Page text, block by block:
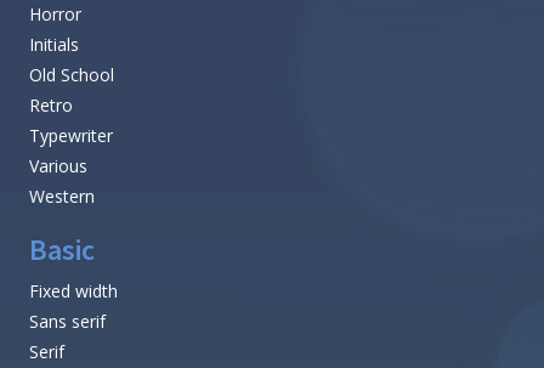
Horror
Initials
Old School
Retro
Typewriter
Various
Western
Basic
Fixed width
Sans serif
Serif